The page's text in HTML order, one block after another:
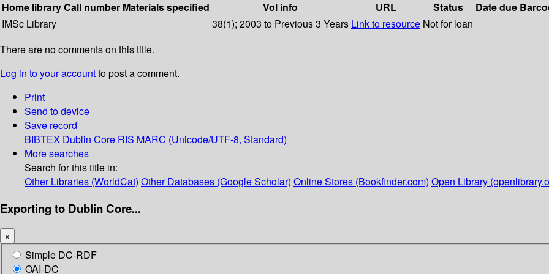
Home libraryCall number Materials specified Vol info URL Status Date due
IMSc Library
38(1); 2003 to Previous 3 Years Link to resource Not for loan
There are no comments on this title.
Log in to your accountto post a comment.
Print
Send to device
Save record
BIBTEX Dublin Core RIS MARC (Unicode/UTF-8, Standard)
More searches
Search for this title in:
Other Libraries (WorldCat) Other Databases (Google Scholar) Online Stores (Bookfinder.com) Open Library
Exporting to Dublin Core...
×
Simple DC-RDF
OAI-DC